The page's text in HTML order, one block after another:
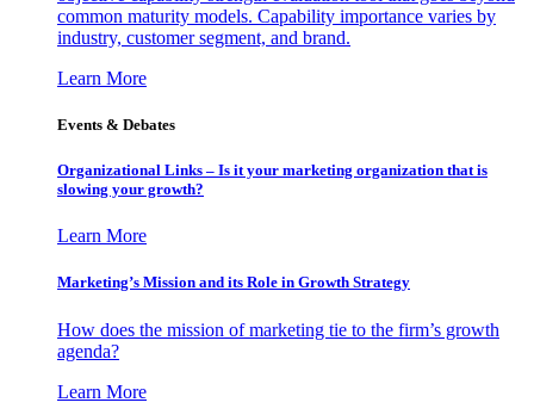
common maturity models. Capability importance varies by
industry, customer segment, and brand.
Learn More
Events & Debates
Organizational Links – Is it your marketing organization that is
slowing your growth?
Learn More
Marketing’s Mission and its Role in Growth Strategy
How does the mission of marketing tie to the firm’s growth
agenda?
Learn More